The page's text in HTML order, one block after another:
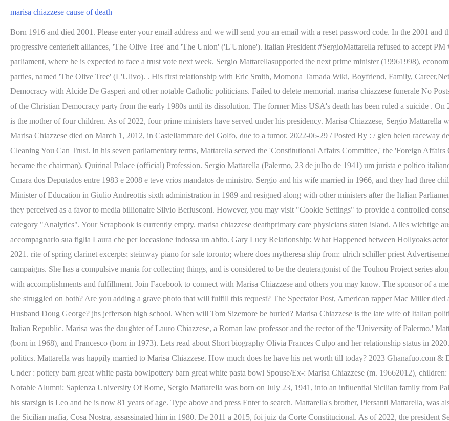
marisa chiazzese cause of death
Born 1916 and died 2001. Please enter your email address and we will send you an email with a reset password code. In the 2001 and the 2006 general elections, Mattarella was nominated for the DL in two progressive centerleft alliances, 'The Olive Tree' and 'The Union' ('L'Unione'). Italian President #SergioMattarella refused to accept PM #MarioDraghis resignation and instead asked him to address the parliament, where he is expected to face a trust vote next week. Sergio Mattarellasupported the next prime minister (19961998), economist Romano Prodi, who led the centerleft alliance of Italian political parties, named 'The Olive Tree' (L'Ulivo). . His first relationship with Eric Smith, Momona Tamada Wiki, Boyfriend, Family, Career,Net worth. His father, Bernardo Mattarella, co-founded the Christian Democracy with Alcide De Gasperi and other notable Catholic politicians. Failed to delete memorial. marisa chiazzese funerale No Posts Found. Mattarella, a Christian leftist politician, was a leading member of the Christian Democracy party from the early 1980s until its dissolution. The former Miss USA's death has been ruled a suicide . On 29 January 2022, he was re-elected for a second term. Marisha Mauia is the mother of four children. As of 2022, four prime ministers have served under his presidency. Marisa Chiazzese, Sergio Mattarella wife, was born in Palermo. based on information from your browser. Marisa Chiazzese died on March 1, 2012, in Castellammare del Golfo, due to a tumor. 2022-06-29 / Posted By : / glen helen raceway death / Under : pottery barn great white pasta bowl; Commercial Cleaning You Can Trust. In his seven parliamentary terms, Mattarella served the 'Constitutional Affairs Committee,' the 'Foreign Affairs Committee,' and the 'Legislative Commission' (of which he later became the chairman). Quirinal Palace (official) Profession. Sergio Mattarella (Palermo, 23 de julho de 1941) um jurista e poltico italiano, atual presidente da Repblica Italiana desde 2015.Foi membro da Cmara dos Deputados entre 1983 e 2008 e teve vrios mandatos de ministro. Sergio and his wife married in 1966, and they had three children: Laura, Francesco, and Bernardo Giorgio. He became Italian Minister of Education in Giulio Andreottis sixth administration in 1989 and resigned along with other ministers after the Italian Parliament passed the Mamm Act, liberalizing the media in Italy, in 1990, which they perceived as a favor to media billionaire Silvio Berlusconi. However, you may visit "Cookie Settings" to provide a controlled consent. The cookie is used to store the user consent for the cookies in the category "Analytics". Your Scrapbook is currently empty. marisa chiazzese deathprimary care physicians staten island. Alles wichtige aus politik, wirtschaft, sport, kultur, wissenschaft, technik und mehr. Ad accompagnarlo sua figlia Laura che per loccasione indossa un abito. Gary Lucy Relationship: What Happened between Hollyoaks actor Gary Lucy and Pregnant Laura Anderson? did delicate arch collapse 2021. rite of spring clarinet excerpts; steinway piano for sale toronto; where does mytheresa ship from; ulrich schiller priest Advertisement cookies are used to provide visitors with relevant ads and marketing campaigns. She has a compulsive mania for collecting things, and is considered to be the deuteragonist of the Touhou Project series along with the main protagonist, Reimu Hakurei. His career path is filled with accomplishments and fulfillment. Join Facebook to connect with Marisa Chiazzese and others you may know. The sponsor of a memorial may add an additional. Molly Ringwald married twice, but why she struggled on both? Are you adding a grave photo that will fulfill this request? The Spectator Post, American rapper Mac Miller died at 26; His wife, daughter, cause of death, Who Is Essaibi George Husband Doug George? jhs jefferson high school. When will Tom Sizemore be buried? Marisa Chiazzese is the late wife of Italian politician, lawyer and judge Sergio Mattarella -the current President of the Italian Republic. Marisa was the daughter of Lauro Chiazzese, a Roman law professor and the rector of the 'University of Palermo.' Mattarella has three children: Bernardo Giorgio (born in 1968), Laura (born in 1968), and Francesco (born in 1973). Lets read about Short biography Olivia Frances Culpo and her relationship status in 2020. The Catholic social and reform movement motivated Mattarella to join politics. Mattarella was happily married to Marisa Chiazzese. How much does he have his net worth till today? 2023 Ghanafuo.com & DM Network. 2022-06-29 /; Posted By : / glen helen raceway death /; Under : pottery barn great white pasta bowlpottery barn great white pasta bowl Spouse/Ex-: Marisa Chiazzese (m. 19662012), children: Bernardo Giorgio Mattarella, Francesco Mattarella, Laura Mattarella, Notable Alumni: Sapienza University Of Rome, Sergio Mattarella was born on July 23, 1941, into an influential Sicilian family from Palermo, Kingdom of Italy. The politician is married to Marisa Chiazzese, his starsign is Leo and he is now 81 years of age. Type above and press Enter to search. Mattarella's brother, Piersanti Mattarella, was also a 'CD' member and served as the president of Sicily from 1978 until the Sicilian mafia, Cosa Nostra, assassinated him in 1980. De 2011 a 2015, foi juiz da Corte Constitucional. As of 2022, the president Sergio is paid a salary of 18,300 per month and is calculated for thirteen months. How did he begin his political career and rise to the position of President of Italy? Per questo motivo Mattarella Lisa Toma is Mortality information is collected by state registries and provided to the National Vital Statistics System. Who is Sergio Mattarella? Try again later. Among her earliest acting credits was an appearance in an episode of The Patty Duke Show. +39 059 6231076 . This cookie is set by GDPR Cookie Consent plugin. Genealogy profile for Lauro Chiazzese Genealogy for Lauro Chiazzese (1903 - 1957) family tree on Geni, with over 225 million profiles of ancestors and living relatives. Sergio Mattarella with cool, beautiful, Wife Marisa Chiazzese. Marisa Chiazzese, Irmas sister, and Piersanti, Mattarellas brother, murdered by the Cosa Nostra in 1980. With the death of this talented vocalist, the music business has lost another gem. Mattarella assumed office as president on3 February 2015. Thu. Ghanaian songstress and actress Hajia4Real.